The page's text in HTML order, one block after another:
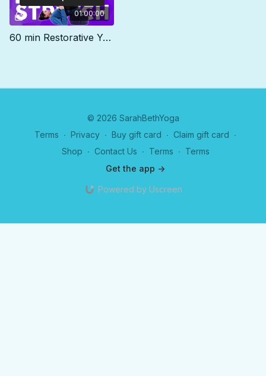
01:00:00
60 min Restorative Yoga Class | DEEP STRETCH
© 2026 SarahBethYoga
Terms ∙ Privacy ∙ Buy gift card ∙ Claim gift card ∙
Shop ∙ Contact Us ∙ Terms ∙ Terms
Get the app ->
Powered by Uscreen